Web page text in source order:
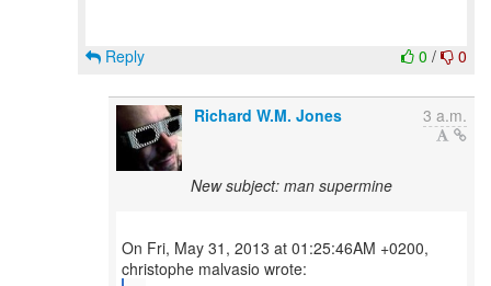
0 / 0
Reply
Richard W.M. Jones 3 a.m.
New subject: man supermine
On Fri, May 31, 2013 at 01:25:46AM +0200,